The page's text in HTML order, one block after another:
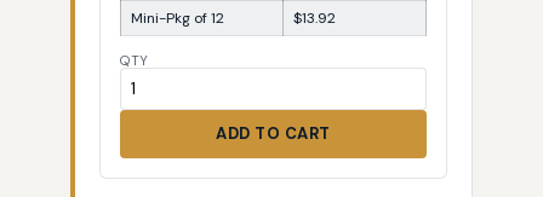
Mini-Pkg of 12 $13.92
QTY
ADD TO CART